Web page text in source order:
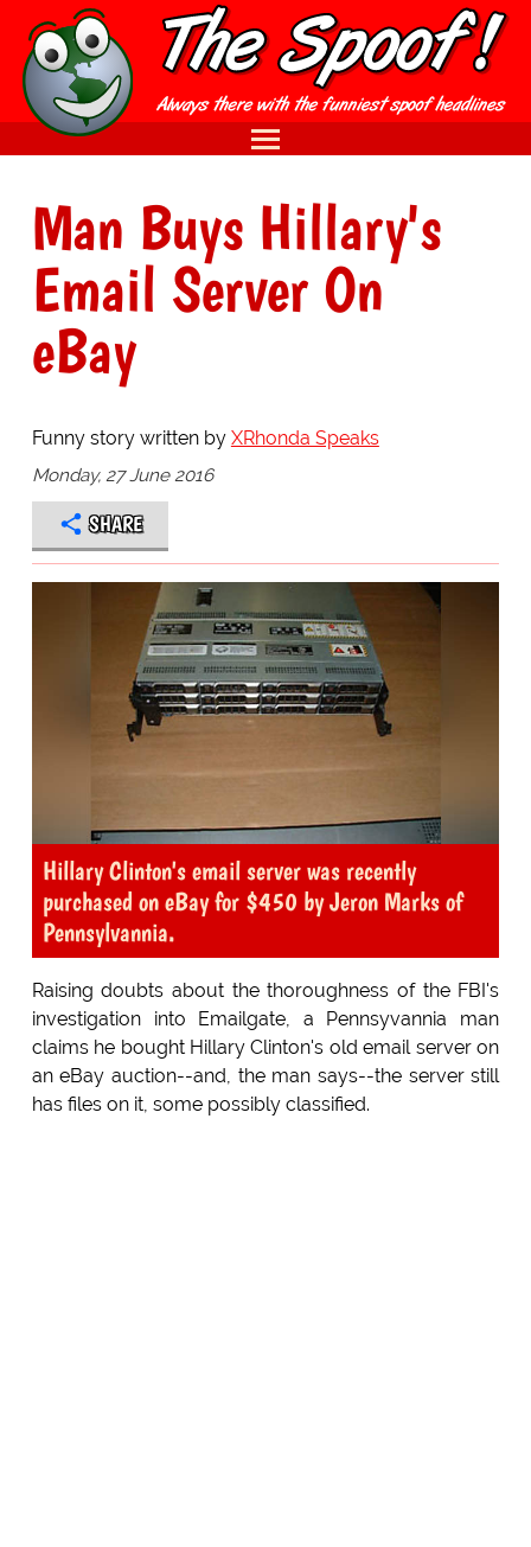
Man Buys Hillary's
Email Server On
eBay
Funny story written by XRhonda Speaks
Monday, 27 June 2016
SHARE
Hillary Clinton's email server was recently
purchased on eBay for $450 by Jeron Marks of
Pennsylvannia.
Raising doubts about the thoroughness of the FBI's
investigation into Emailgate, a Pennsyvannia man
claims he bought Hillary Clinton's old email server on
an eBay auction--and, the man says--the server still
has files on it, some possibly classified.